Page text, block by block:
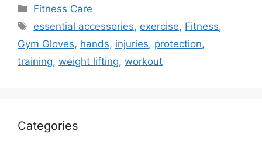
Categories
Fitness Care
Tags
essential accessories, exercise, Fitness,
Gym Gloves, hands, injuries, protection,
training, weight lifting, workout
Categories